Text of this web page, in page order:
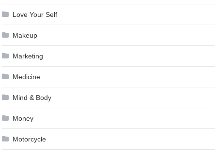
Love Your Self
Makeup
Marketing
Medicine
Mind & Body
Money
Motorcycle